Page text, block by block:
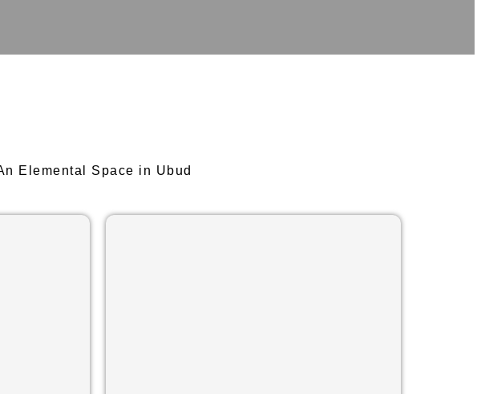
Elemental Space in Ubud